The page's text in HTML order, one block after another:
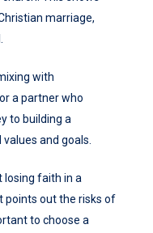
marriage,
with
a partner who
to building a
and goals.
losing faith in a
points out the risks of
to choose a